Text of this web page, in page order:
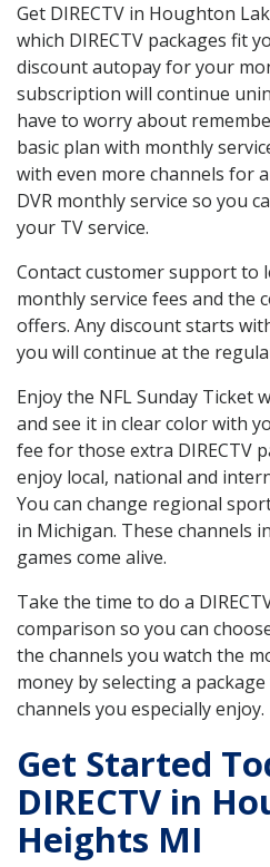
Get DIRECTV in Houghton
which DIRECTV packages fit
discount autopay for your
subscription will continue
have to worry about
basic plan with monthly
with even more channels for
DVR monthly service so you
your TV service.
Contact customer support to
monthly service fees and the
offers. Any discount starts
you will continue at the
Enjoy the NFL Sunday Ticket
and see it in clear color with
fee for those extra DIRECTV
enjoy local, national and
You can change regional
in Michigan. These channels
games come alive.
Take the time to do a
comparison so you can
the channels you watch the
money by selecting a
channels you especially enjoy.
Get Started
DIRECTV in
Heights MI